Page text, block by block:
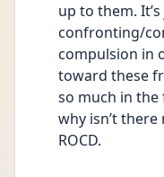
up to them.
confronting/
compulsion in
toward these
so much in the
why isn’t
ROCD.